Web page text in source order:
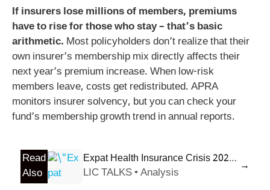
If insurers lose millions of members, premiums
have to rise for those who stay – that’s basic
arithmetic. Most policyholders don’t realize that their
own insurer’s membership mix directly affects their
next year’s premium increase. When low-risk
members leave, costs get redistributed. APRA
monitors insurer solvency, but you can check your
fund’s membership growth trend in annual reports.
Read
Also
Expat Health Insurance Crisis 2026: Why Premiums Spiked 9.8% & 5 Proven Ways to Save
LIC TALKS • Analysis
→